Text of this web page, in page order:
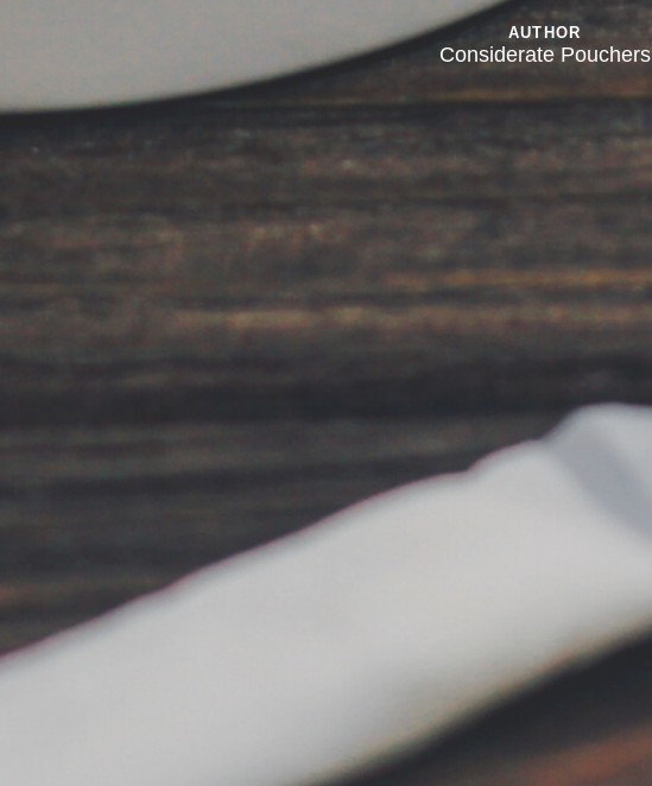
AUTHOR
Considerate Pouchers